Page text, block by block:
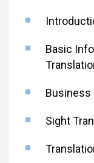
Basic
Business
Sight